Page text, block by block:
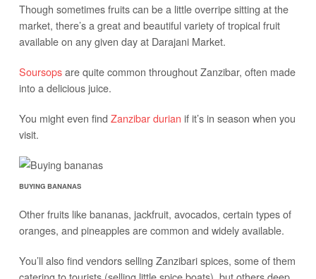
Though sometimes fruits can be a little overripe sitting at the
market, there’s a great and beautiful variety of tropical fruit
available on any given day at Darajani Market.
Soursopsare quite common throughout Zanzibar, often made
into a delicious juice.
You might even find Zanzibar durian if it’s in season when you
visit.
BUYING BANANAS
Other fruits like bananas, jackfruit, avocados, certain types of
oranges, and pineapples are common and widely available.
You’ll also find vendors selling Zanzibari spices, some of them